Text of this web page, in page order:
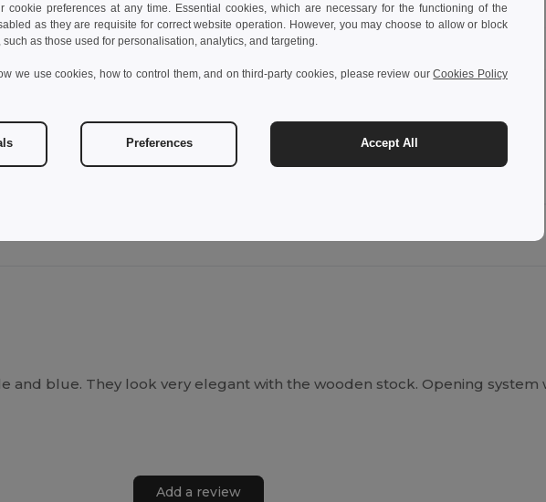
View Product
Unique
View Product
blue. They look very elegant with the wooden stock. Opening system
Add a review
cookie preferences at any time. Essential cookies, which are necessary for the functioning of the
as they are requisite for correct website operation. However, you may choose to allow or block
as those used for personalisation, analytics, and targeting.
we use cookies, how to control them, and on third-party cookies, please review ourCookies Policy
Preferences Accept All